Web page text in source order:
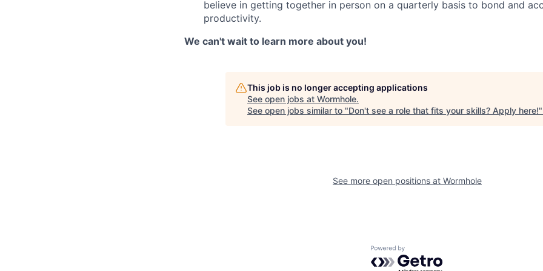
believe in getting together in person on a quarterly basis to bond and
productivity.
We can't wait to learn more about you!
This job is no longer accepting applications
See open jobs at Wormhole.
See open jobs similar to "Don't see a role that fits your skills? Apply here!"
See more open positions at Wormhole
Powered by Getro.com